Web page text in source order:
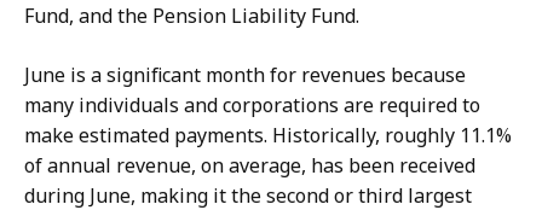
Fund, and the Pension Liability Fund.
June is a significant month for revenues because
many individuals and corporations are required to
make estimated payments. Historically, roughly 11.1%
of annual revenue, on average, has been received
during June, making it the second or third largest